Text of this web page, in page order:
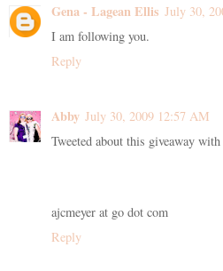
Gena - Lagean Ellis July 30,
I am following you.
Reply
Abby July 30, 2009 12:57 AM
Tweeted about this giveaway with
ajcmeyer at go dot com
Reply